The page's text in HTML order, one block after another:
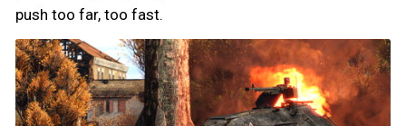
push too far, too fast.